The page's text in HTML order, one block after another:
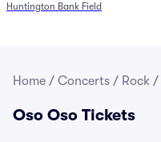
Huntington Bank Field
Home / Concerts / Rock /
Oso Oso Tickets